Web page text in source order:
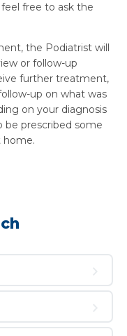
free to ask the
the Podiatrist will
or follow-up
further treatment,
up on what was
on your diagnosis
be prescribed some
home.